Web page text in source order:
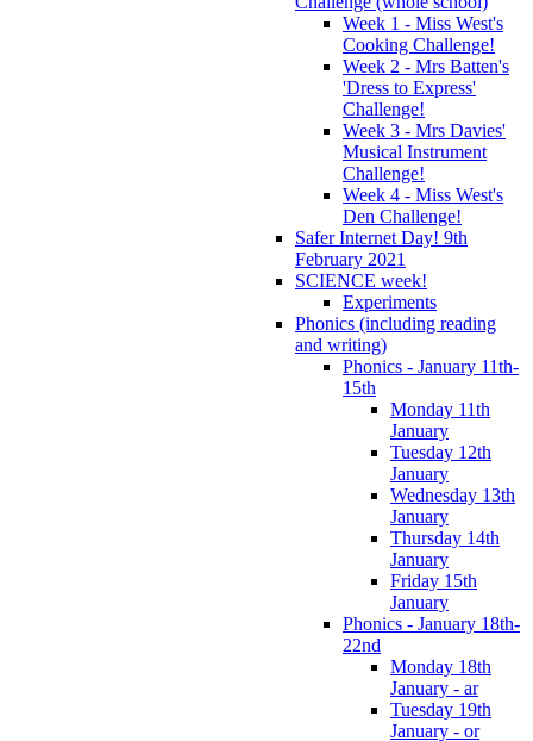
Week 1 - Miss West's
Cooking Challenge!
Week 2 - Mrs Batten's
'Dress to Express'
Challenge!
Week 3 - Mrs Davies'
Musical Instrument
Challenge!
Week 4 - Miss West's
Den Challenge!
Safer Internet Day! 9th
February 2021
SCIENCE week!
Experiments
Phonics (including reading
and writing)
Phonics - January 11th-
15th
Monday 11th
January
Tuesday 12th
January
Wednesday 13th
January
Thursday 14th
January
Friday 15th
January
Phonics - January 18th-
22nd
Monday 18th
January - ar
Tuesday 19th
January - or